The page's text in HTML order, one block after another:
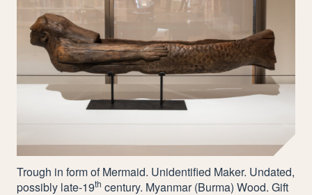
Trough in form of Mermaid. Unidentified Maker. Undated,
possibly late-19th century. Myanmar (Burma) Wood. Gift